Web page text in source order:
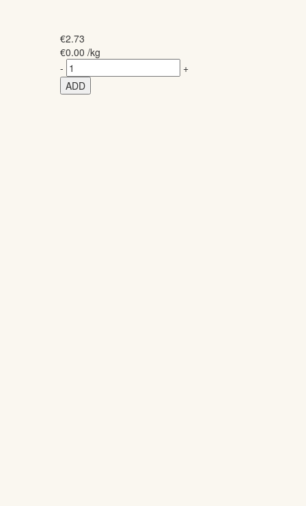
€2.73
€0.00 /kg
-
+
ADD